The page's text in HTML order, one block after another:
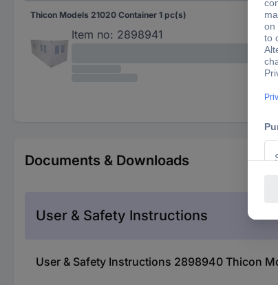
Thicon Models 21020 Container 1 pc(s)
Item no: 2898941
Documents & Downloads
User & Safety Instructions
User & Safety Instructions 2898940 Thicon